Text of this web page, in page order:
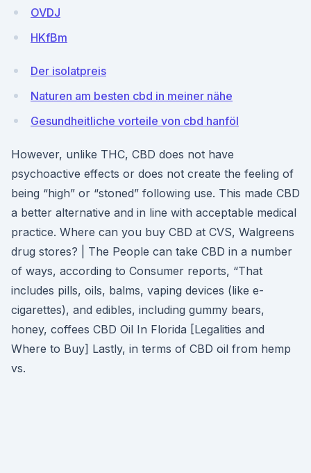
OVDJ
HKfBm
Der isolatpreis
Naturen am besten cbd in meiner nähe
Gesundheitliche vorteile von cbd hanföl
However, unlike THC, CBD does not have
psychoactive effects or does not create the feeling of
being “high” or “stoned” following use. This made CBD
a better alternative and in line with acceptable medical
practice. Where can you buy CBD at CVS, Walgreens
drug stores? | The People can take CBD in a number
of ways, according to Consumer reports, “That
includes pills, oils, balms, vaping devices (like e-
cigarettes), and edibles, including gummy bears,
honey, coffees CBD Oil In Florida [Legalities and
Where to Buy] Lastly, in terms of CBD oil from hemp
vs.